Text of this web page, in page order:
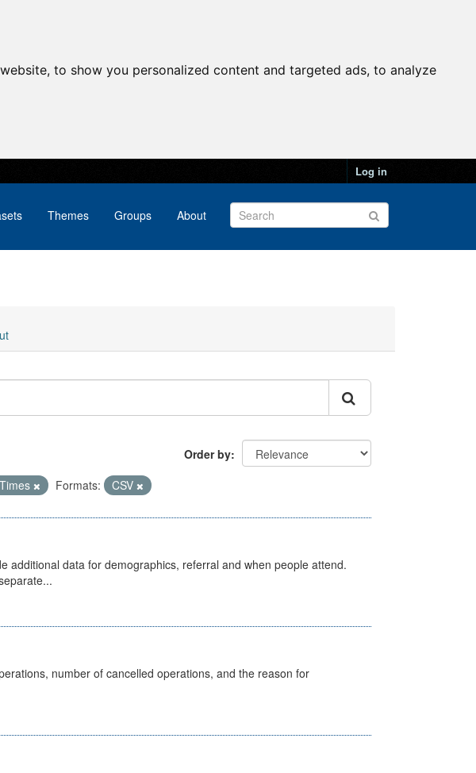
to show you personalized content and targeted ads, to analyze
Log in
Themes Groups About
Order by
Formats: CSV
additional data for demographics, referral and when people attend.
number of cancelled operations, and the reason for